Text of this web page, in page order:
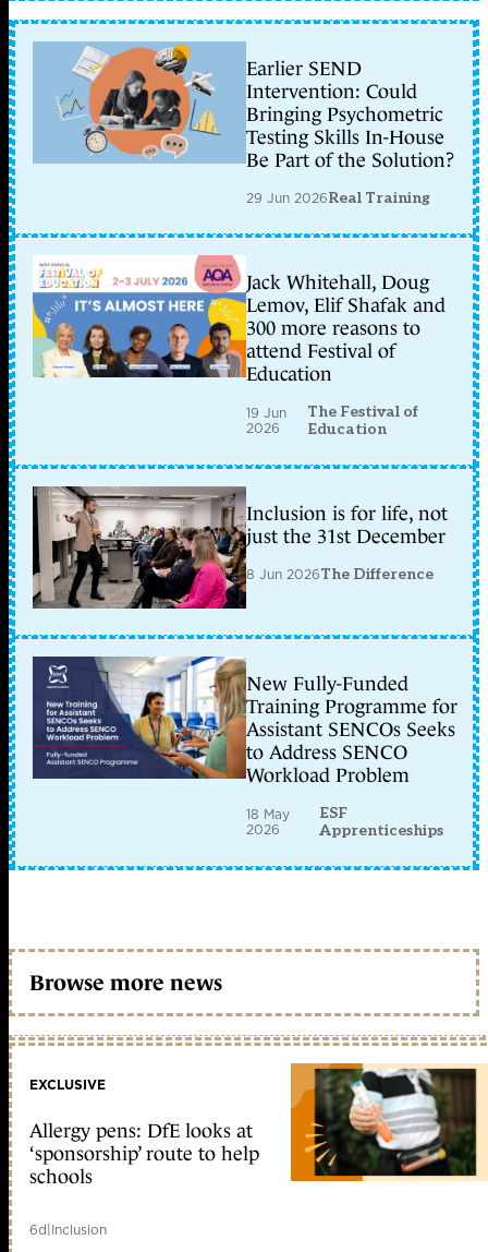
Earlier SEND
Intervention: Could
Bringing Psychometric
Testing Skills In-House
Be Part of the Solution?
29 Jun 2026Real Training
Jack Whitehall, Doug
Lemov, Elif Shafak and
300 more reasons to
attend Festival of
Education
19 Jun
2026
The Festival of
Education
Inclusion is for life, not
just the 31st December
8 Jun 2026The Difference
New Fully-Funded
Training Programme for
Assistant SENCOs Seeks
to Address SENCO
Workload Problem
18 May
2026
ESF
Apprenticeships
Browse more news
EXCLUSIVE
Allergy pens: DfE looks at
‘sponsorship’ route to help
schools
6d|Inclusion